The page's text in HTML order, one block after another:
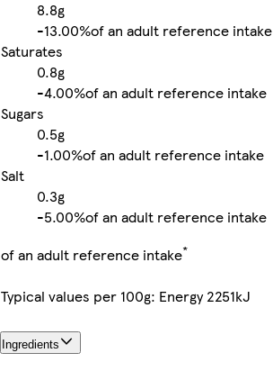
8.8g
-13.00%of an adult reference intake
Saturates
0.8g
-4.00%of an adult reference intake
Sugars
0.5g
-1.00%of an adult reference intake
Salt
0.3g
-5.00%of an adult reference intake
of an adult reference intake*
Typical values per 100g: Energy 2251kJ
Ingredients